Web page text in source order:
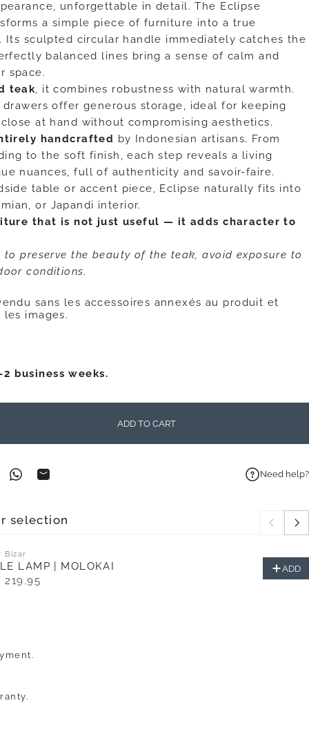
unforgettable in detail. The Eclipse
a simple piece of furniture into a true
Its sculpted circular handle immediately catches the
balanced lines bring a sense of calm and
space.
teak, it combines robustness with natural warmth.
offer generous storage, ideal for keeping
at hand without compromising aesthetics.
handcrafted by Indonesian artisans. From
to the soft finish, each step reveals a living
nuances, full of authenticity and savoir-faire.
table or accent piece, Eclipse naturally fits into
or Japandi interior.
that is not just useful — it adds character to
to preserve the beauty of the teak, avoid exposure to
conditions.
sans les accessoires annexés au produit et
images.
business weeks.
ADD TO CART
Facebook
on Pinterest
Share on WhatsApp
Share by Email Need help?
selection
Bizar
LAMP | MOLOKAI
219.95
ADD